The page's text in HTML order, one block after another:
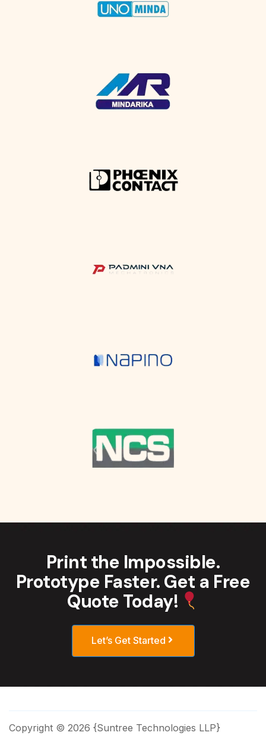
Print the Impossible.
Prototype Faster. Get a Free
Quote Today!
Let’s Get Started
Copyright © 2026 {Suntree Technologies LLP}